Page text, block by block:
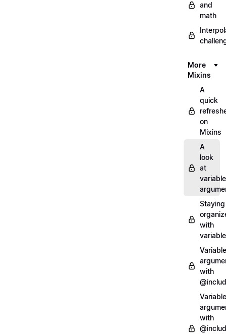
and
math
More
Mixins
A
quick
on
Mixins
A
look
at
variable
Staying
with
Variable
with
Variable
with